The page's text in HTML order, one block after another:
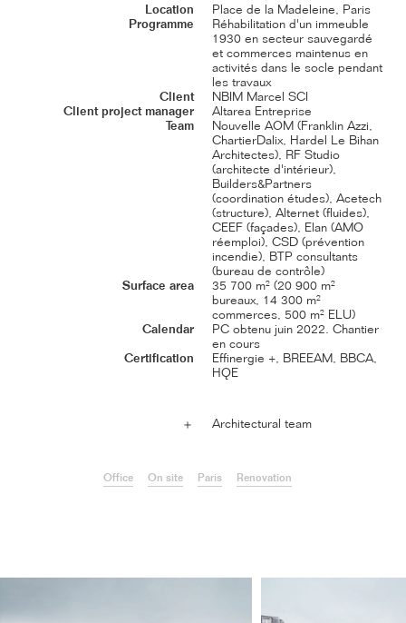
Location
Place de la Madeleine, Paris
Programme
Réhabilitation d'un immeuble
1930 en secteur sauvegardé
et commerces maintenus en
activités dans le socle pendant
les travaux
Client
NBIM Marcel SCI
Client project manager
Altarea Entreprise
Team
Nouvelle AOM (Franklin Azzi,
ChartierDalix, Hardel Le Bihan
Architectes), RF Studio
(architecte d'intérieur),
Builders&Partners
(coordination études), Acetech
(structure), Alternet (fluides),
CEEF (façades), Elan (AMO
réemploi), CSD (prévention
incendie), BTP consultants
(bureau de contrôle)
Surface area
35 700 m² (20 900 m²
bureaux, 14 300 m²
commerces, 500 m² ELU)
Calendar
PC obtenu juin 2022. Chantier
en cours
Certification
Effinergie +, BREEAM, BBCA,
HQE
＋ Architectural team
Office On site Paris Renovation